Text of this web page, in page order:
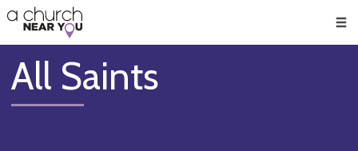
👏
😇
❤️
🥧
👋
All Saints